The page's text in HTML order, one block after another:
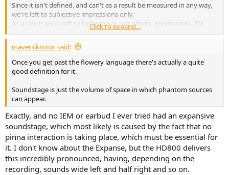
Since it isn't defined, and can't as a result be measured in any way,
we're left to subjective impressions only.
As a result we're left to believing or not others' impressions. It's
perfectly fine that you're unwilling to believe my own (after all
they're subjective impressions of a totally undefined characteristic,
which makes them a lot less comprehensible than "I hear a peak at
6kHz" - which would betheoreticallymeasurable), but why should
yours then become more believable than mine ?
I would rather think that it's more plausible that they just happen
to produce the right FR at my eardrum (or at least deviate from it in
a more ideal way than other deviations) for most of the spectrum
for me to subjectively find whatever I personally call "spatial
qualities" or "soundstage" with stereo recordings better than other
alternatives, but I would not presume that this would systematically
apply to others.
Click to expand...
maverickronin said:
Once you get past the flowery language there's actually a quite
good definition for it.
Soundstage is just the volume of space in which phantom sources
can appear.
Exactly, and no IEM or earbud I ever tried had an expansive
soundstage, which most likely is caused by the fact that no
pinna interaction is taking place, which must be essential for
it. I don't know about the Expanse, but the HD800 delivers
this incredibly pronounced, having, depending on the
recording, sounds wide left and half right and so on.